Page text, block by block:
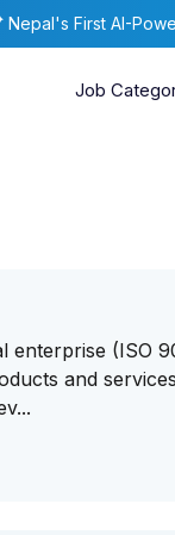
Nepal's First AI-
Job
enterprise (ISO
and